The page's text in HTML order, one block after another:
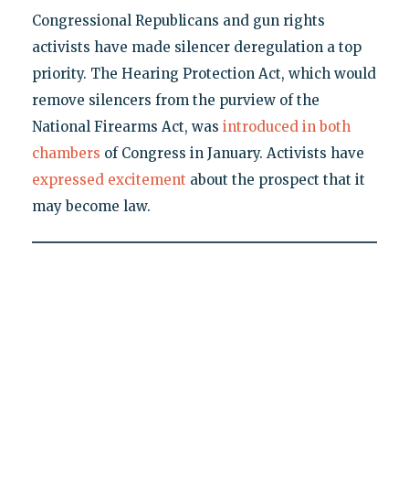
Congressional Republicans and gun rights
activists have made silencer deregulation a top
priority. The Hearing Protection Act, which would
remove silencers from the purview of the
National Firearms Act, was introduced in both
chambers of Congress in January. Activists have
expressed excitement about the prospect that it
may become law.